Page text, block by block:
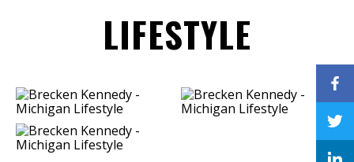
LIFESTYLE